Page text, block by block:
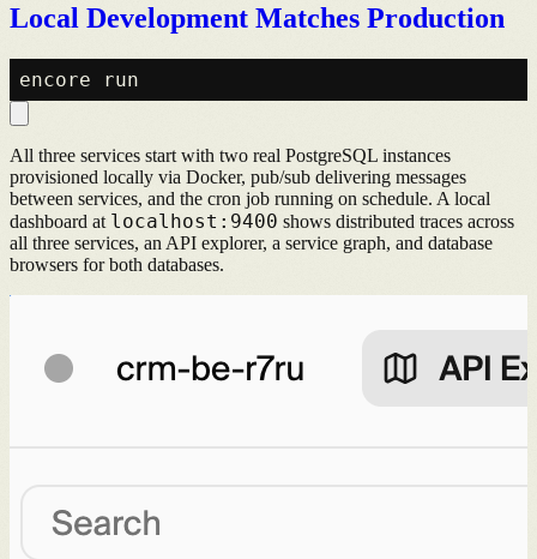
Local Development Matches Production
All three services start with two real PostgreSQL instances
provisioned locally via Docker, pub/sub delivering messages
between services, and the cron job running on schedule. A local
dashboard at localhost:9400 shows distributed traces across
all three services, an API explorer, a service graph, and database
browsers for both databases.